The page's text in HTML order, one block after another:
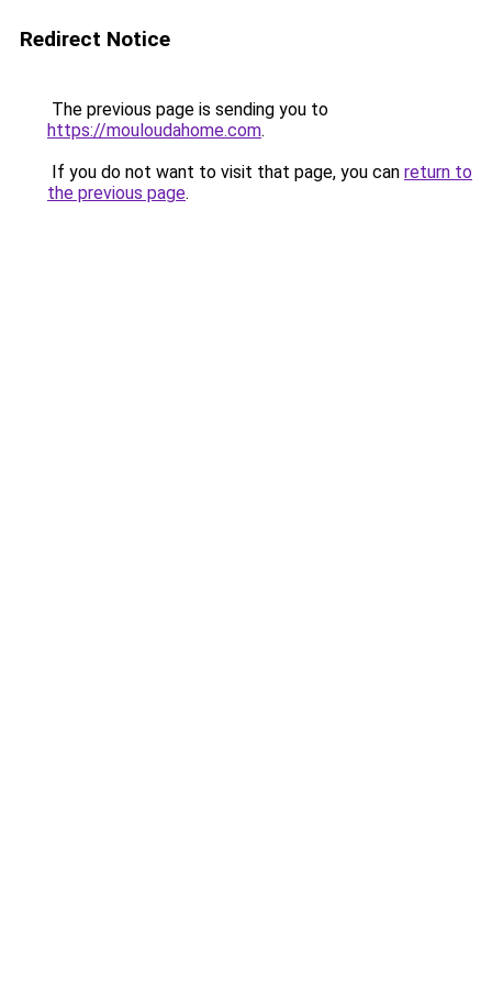
Redirect Notice
The previous page is sending you to
https://mouloudahome.com.
If you do not want to visit that page, you can return to
the previous page.